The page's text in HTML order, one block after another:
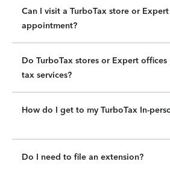
Can I visit a TurboTax store or
appointment?
Do TurboTax stores or Expert
tax services?
How do I get to my TurboTax In-
Do I need to file an extension?